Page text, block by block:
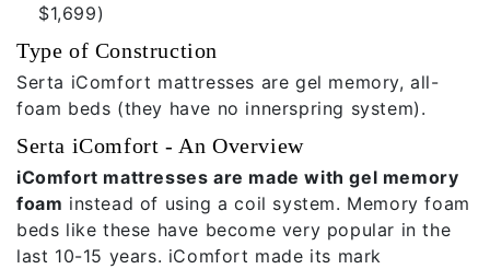
$1,699)
Type of Construction
Serta iComfort mattresses are gel memory, all-
foam beds (they have no innerspring system).
Serta iComfort - An Overview
iComfort mattresses are made with gel memory
foam instead of using a coil system. Memory foam
beds like these have become very popular in the
last 10-15 years. iComfort made its mark